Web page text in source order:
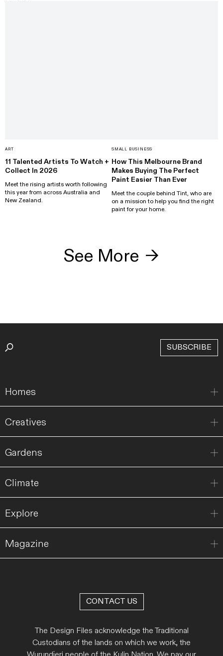
ART
11 Talented Artists To Watch +
Collect In 2026
Meet the rising artists worth following
this year from across Australia and
New Zealand.
SMALL BUSINESS
How This Melbourne Brand
Makes Buying The Perfect
Paint Easier Than Ever
Meet the couple behind Tint, who are
on a mission to help you find the right
paint for your home.
See More →
SUBSCRIBE
Homes
Creatives
Gardens
Climate
Explore
Magazine
CONTACT US
The Design Files acknowledge the Traditional
Custodians of the lands on which we work, the